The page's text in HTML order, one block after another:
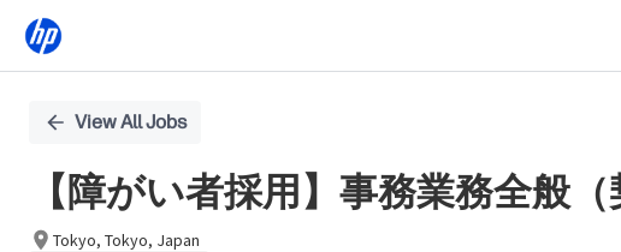
Position
View All Jobs
【障がい者採用】事務業務全般
Tokyo, Tokyo, Japan